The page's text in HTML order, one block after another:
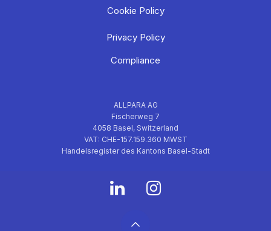
Cookie Policy
Privacy Policy
Compliance
ALLPARA AG
Fischerweg 7
4058 Basel, Switzerland
VAT: CHE-157.159.360 MWST
Handelsregister des Kantons Basel-Stadt